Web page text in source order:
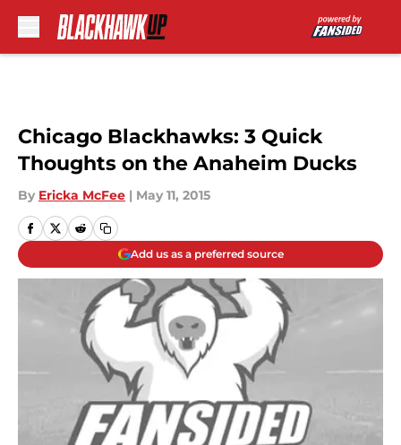
Chicago Blackhawks: 3 Quick
Thoughts on the Anaheim Ducks
By Ericka McFee | May 11, 2015
Add us as a preferred source